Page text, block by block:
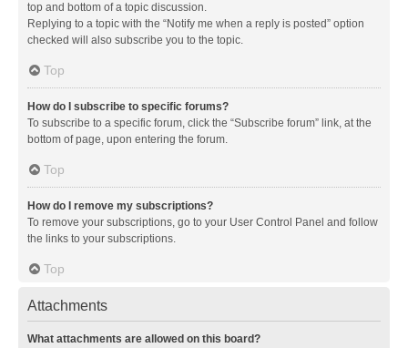
top and bottom of a topic discussion.
Replying to a topic with the “Notify me when a reply is posted” option
checked will also subscribe you to the topic.
Top
How do I subscribe to specific forums?
To subscribe to a specific forum, click the “Subscribe forum” link, at the
bottom of page, upon entering the forum.
Top
How do I remove my subscriptions?
To remove your subscriptions, go to your User Control Panel and follow
the links to your subscriptions.
Top
Attachments
What attachments are allowed on this board?